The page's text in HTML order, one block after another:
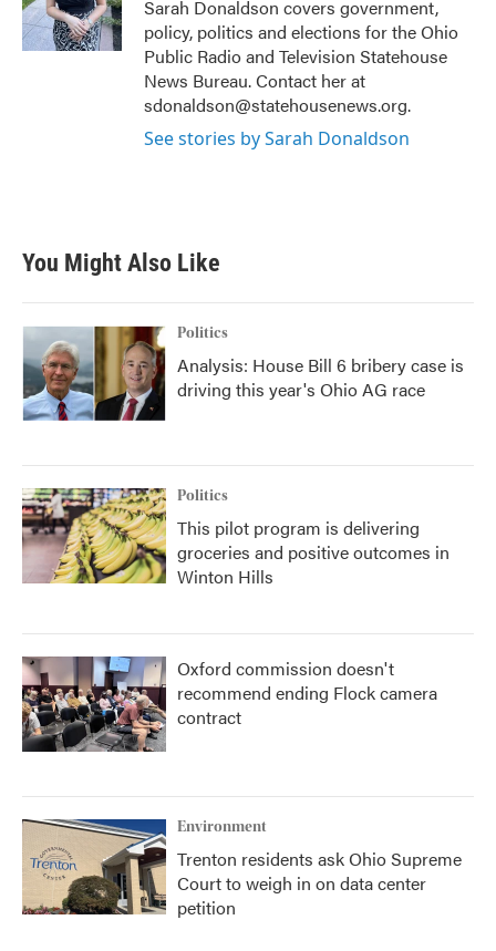
k
n
Sarah Donaldson covers government,
policy, politics and elections for the Ohio
Public Radio and Television Statehouse
News Bureau. Contact her at
sdonaldson@statehousenews.org.
See stories by Sarah Donaldson
You Might Also Like
Politics
Analysis: House Bill 6 bribery case is
driving this year's Ohio AG race
Politics
This pilot program is delivering
groceries and positive outcomes in
Winton Hills
Oxford commission doesn't
recommend ending Flock camera
contract
Environment
Trenton residents ask Ohio Supreme
Court to weigh in on data center
petition